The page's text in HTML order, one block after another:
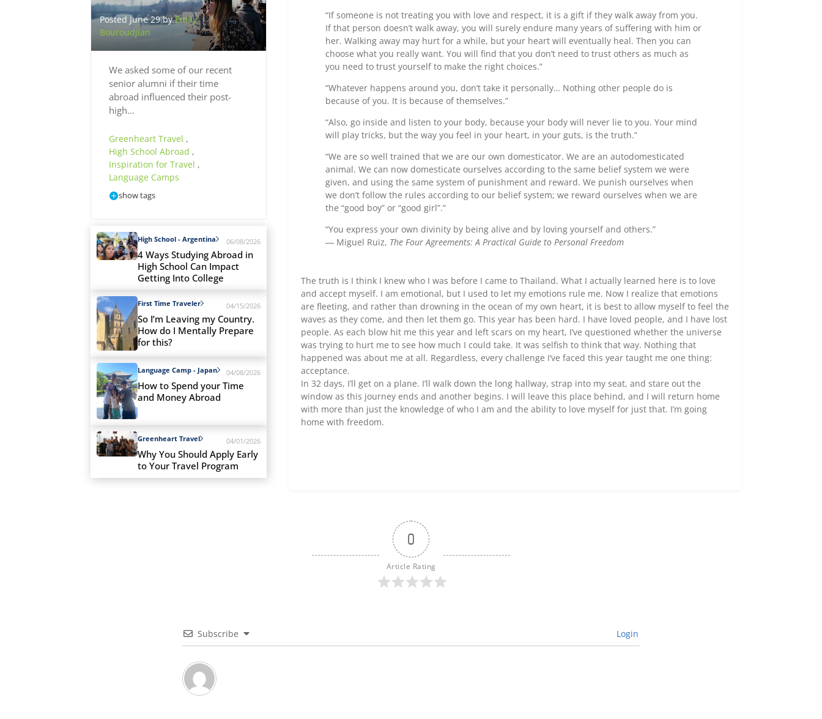
Posted June 29 byEmily
Bouroudjian
We asked some of our recent
senior alumni if their time
abroad influenced their post-
high…
Greenheart Travel ,
High School Abroad ,
Inspiration for Travel ,
Language Camps
show tags
High School - Argentina 06/08/2026
4 Ways Studying Abroad in
High School Can Impact
Getting Into College
First Time Traveler 04/15/2026
So I’m Leaving my Country.
How do I Mentally Prepare
for this?
Language Camp - Japan 04/08/2026
How to Spend your Time
and Money Abroad
Greenheart Travel 04/01/2026
Why You Should Apply Early
to Your Travel Program
“If someone is not treating you with love and respect, it is a gift if they walk away from you.
If that person doesn’t walk away, you will surely endure many years of suffering with him or
her. Walking away may hurt for a while, but your heart will eventually heal. Then you can
choose what you really want. You will find that you don’t need to trust others as much as
you need to trust yourself to make the right choices.”
“Whatever happens around you, don’t take it personally… Nothing other people do is
because of you. It is because of themselves.”
“Also, go inside and listen to your body, because your body will never lie to you. Your mind
will play tricks, but the way you feel in your heart, in your guts, is the truth.”
“We are so well trained that we are our own domesticator. We are an autodomesticated
animal. We can now domesticate ourselves according to the same belief system we were
given, and using the same system of punishment and reward. We punish ourselves when
we don’t follow the rules according to our belief system; we reward ourselves when we are
the “good boy” or “good girl”.”
“You express your own divinity by being alive and by loving yourself and others.”
― Miguel Ruiz, The Four Agreements: A Practical Guide to Personal Freedom
The truth is I think I knew who I was before I came to Thailand. What I actually learned here is to love
and accept myself. I am emotional, but I used to let my emotions rule me. Now I realize that emotions
are fleeting, and rather than drowning in the ocean of my own heart, it is best to allow myself to feel the
waves as they come, and then let them go. This year has been hard. I have loved people, and I have lost
people. As each blow hit me this year and left scars on my heart, I’ve questioned whether the universe
was trying to hurt me to see how much I could take. It was selfish to think that way. Nothing that
happened was about me at all. Regardless, every challenge I’ve faced this year taught me one thing:
acceptance.
In 32 days, I’ll get on a plane. I’ll walk down the long hallway, strap into my seat, and stare out the
window as this journey ends and another begins. I will leave this place behind, and I will return home
with more than just the knowledge of who I am and the ability to love myself for just that. I’m going
home with freedom.
0
Article Rating
Subscribe Login